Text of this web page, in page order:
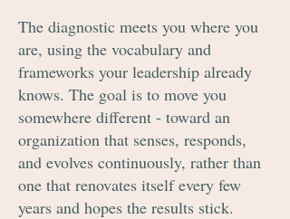
The diagnostic meets you where you
are, using the vocabulary and
frameworks your leadership already
knows. The goal is to move you
somewhere different - toward an
organization that senses, responds,
and evolves continuously, rather than
one that renovates itself every few
years and hopes the results stick.